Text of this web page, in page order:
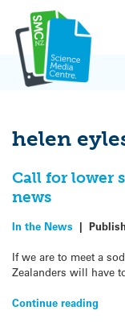
content
helen
Call for lower
news
In the News |
If we are to meet a
Zealanders will have
Continue reading